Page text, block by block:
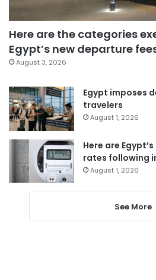
Here are the categories
Egypt’s new departure
August 3, 2026
Egypt imposes
travelers
August 1, 2026
Here are
rates following
August 1, 2026
See More